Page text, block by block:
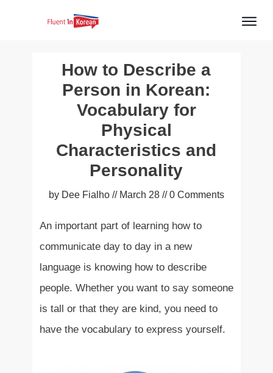
How to Describe a
Person in Korean:
Vocabulary for
Physical
Characteristics and
Personality
by Dee Fialho// March 28 //0Comments
An important part of learning how to
communicate day to day in a new
language is knowing how to describe
people. Whether you want to say someone
is tall or that they are kind, you need to
have the vocabulary to express yourself.